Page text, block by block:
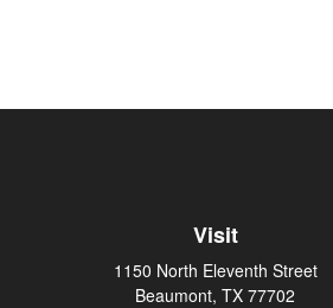
Visit
1150 North Eleventh Street
Beaumont, TX 77702